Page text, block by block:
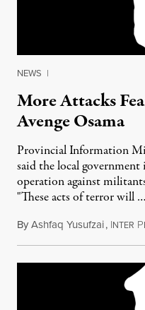
NEWS |
More Attacks
Avenge Osama
Provincial Information
said the local government
operation against
"These acts of terror will …
ByAshfaq Yusufzai, INTER P